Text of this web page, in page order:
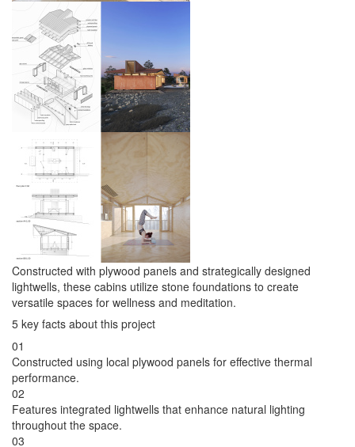
Constructed with plywood panels and strategically designed
lightwells, these cabins utilize stone foundations to create
versatile spaces for wellness and meditation.
5 key facts about this project
01
Constructed using local plywood panels for effective thermal
performance.
02
Features integrated lightwells that enhance natural lighting
throughout the space.
03